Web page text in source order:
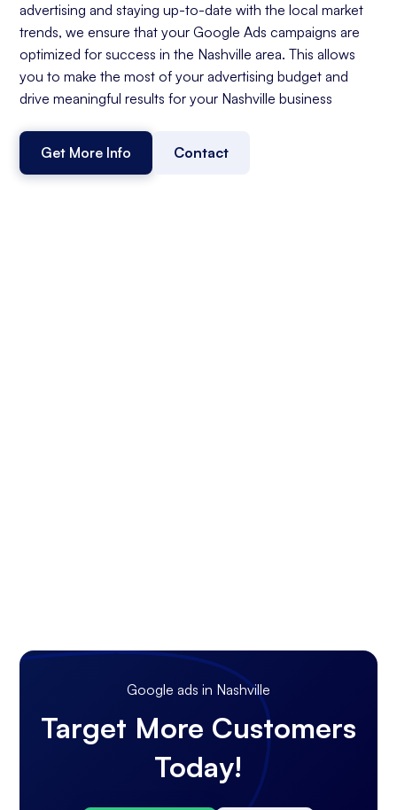
advertising and staying up-to-date with the local market
trends, we ensure that your Google Ads campaigns are
optimized for success in the Nashville area. This allows
you to make the most of your advertising budget and
drive meaningful results for your Nashville business
Get More Info Contact
Google ads in Nashville
Target More Customers
Today!